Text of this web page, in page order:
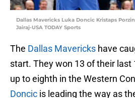
Dallas Mavericks Luka Doncic Kristaps
Jairaj-USA TODAY Sports
The Dallas Mavericks have
start. They won 13 of their last
up to eighth in the Western
Doncic is leading the way as